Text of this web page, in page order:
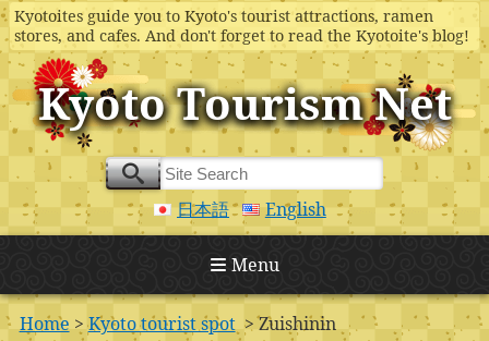
Kyotoites guide you to Kyoto's tourist attractions, ramen
stores, and cafes. And don't forget to read the Kyotoite's blog!
Kyoto Tourism Net
日本語 English
Menu
Home >Kyoto tourist spot> Zuishinin